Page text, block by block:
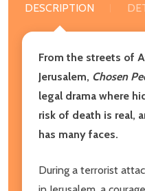
DESCRIPTION
From the streets of
Jerusalem, Chosen
legal drama where
risk of death is real,
has many faces.
During a terrorist